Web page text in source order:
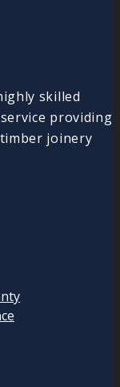
skilled
providing
joinery